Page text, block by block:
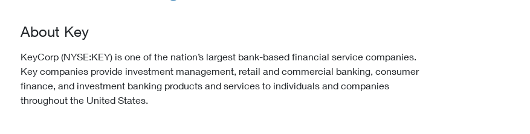
About Key
KeyCorp (NYSE:KEY) is one of the nation’s largest bank-based financial service companies.
Key companies provide investment management, retail and commercial banking, consumer
finance, and investment banking products and services to individuals and companies
throughout the United States.